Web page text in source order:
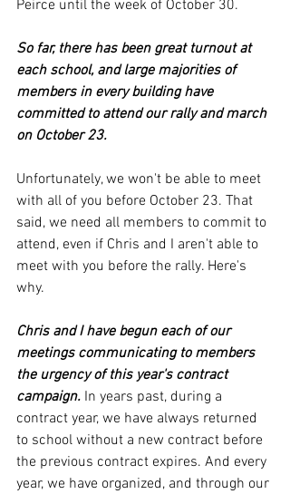
Peirce until the week of October 30.
So far, there has been great turnout at
each school, and large majorities of
members in every building have
committed to attend our rally and march
on October 23.
Unfortunately, we won't be able to meet
with all of you before October 23. That
said, we need all members to commit to
attend, even if Chris and I aren't able to
meet with you before the rally. Here's
why.
Chris and I have begun each of our
meetings communicating to members
the urgency of this year's contract
campaign. In years past, during a
contract year, we have always returned
to school without a new contract before
the previous contract expires. And every
year, we have organized, and through our